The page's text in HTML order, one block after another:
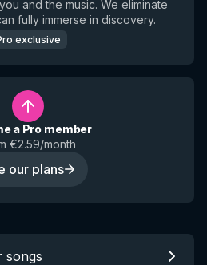
and the music. We eliminate
fully immerse in discovery.
exclusive
a Pro member
€2.59/month
our plans
songs